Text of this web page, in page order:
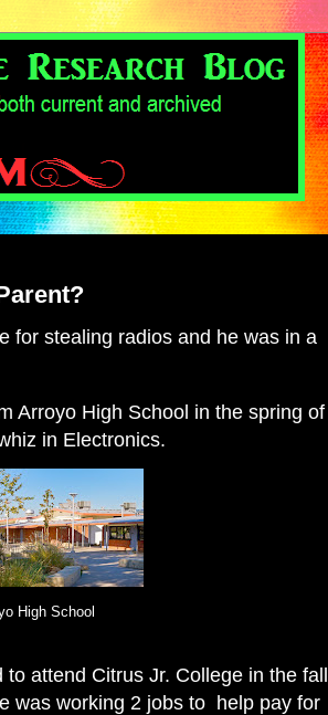
for stealing radios and he was in a
Arroyo High School in the spring of
in Electronics.
High School
attend Citrus Jr. College in the fall
was working 2 jobs to help pay for